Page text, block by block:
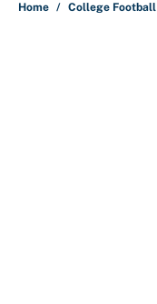
Home / College Football